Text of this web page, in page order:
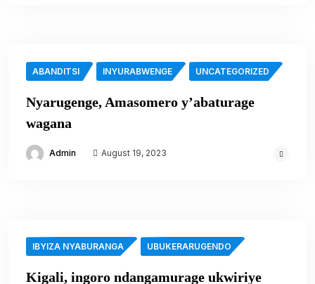
ABANDITSI INYURABWENGE UNCATEGORIZED
Nyarugenge, Amasomero y’abaturage
wagana
Admin August 19, 2023
IBYIZA NYABURANGA UBUKERARUGENDO
Kigali, ingoro ndangamurage ukwiriye